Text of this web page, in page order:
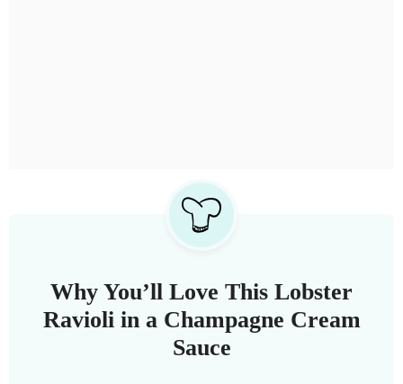
Why You’ll Love This Lobster
Ravioli in a Champagne Cream
Sauce